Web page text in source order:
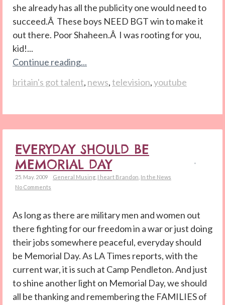
she already has all the publicity one would need to
succeed.Â These boys NEED BGT win to make it
out there. Poor Shaheen.Â I was rooting for you,
kid!...
Continue reading...
britain's got talent, news,television,youtube
EVERYDAY SHOULD BE
MEMORIAL DAY
25. May. 2009 General Musing I heart Brandon In the News
No Comments
As long as there are military men and women out
there fighting for our freedom in a war or just doing
their jobs somewhere peaceful, everyday should
be Memorial Day. As LA Times reports, with the
current war, it is such at Camp Pendleton. And just
to shine another light on Memorial Day, we should
all be thanking and remembering the FAMILIES of